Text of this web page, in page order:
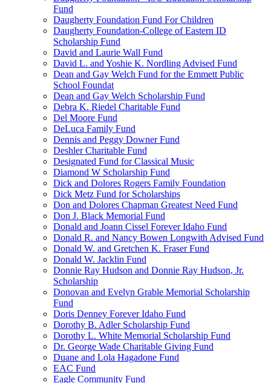
Fund
Daugherty Foundation Fund For Children
Daugherty Foundation-College of Eastern ID
Scholarship Fund
David and Laurie Wall Fund
David L. and Yoshie K. Nordling Advised Fund
Dean and Gay Welch Fund for the Emmett Public
School Foundat
Dean and Gay Welch Scholarship Fund
Debra K. Riedel Charitable Fund
Del Moore Fund
DeLuca Family Fund
Dennis and Peggy Downer Fund
Deshler Charitable Fund
Designated Fund for Classical Music
Diamond W Scholarship Fund
Dick and Dolores Rogers Family Foundation
Dick Metz Fund for Scholarships
Don and Dolores Chapman Greatest Need Fund
Don J. Black Memorial Fund
Donald and Joann Cissel Forever Idaho Fund
Donald R. and Nancy Bowen Longwith Advised Fund
Donald W. and Gretchen K. Fraser Fund
Donald W. Jacklin Fund
Donnie Ray Hudson and Donnie Ray Hudson, Jr.
Scholarship
Donovan and Evelyn Grable Memorial Scholarship
Fund
Doris Denney Forever Idaho Fund
Dorothy B. Adler Scholarship Fund
Dorothy L. White Memorial Scholarship Fund
Dr. George Wade Charitable Giving Fund
Duane and Lola Hagadone Fund
EAC Fund
Eagle Community Fund